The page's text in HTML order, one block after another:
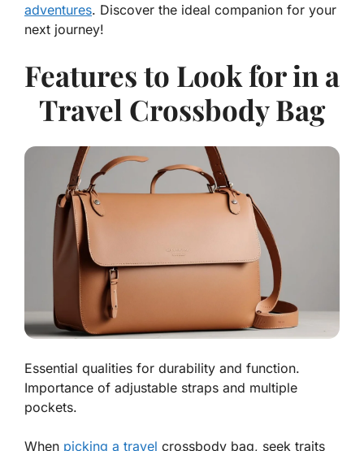
adventures. Discover the ideal companion for your
next journey!
Features to Look for in a
Travel Crossbody Bag
Essential qualities for durability and function.
Importance of adjustable straps and multiple
pockets.
When picking a travel crossbody bag, seek traits